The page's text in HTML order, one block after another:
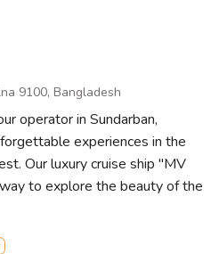
9100, Bangladesh
operator in Sundarban,
experiences in the
Our luxury cruise ship "MV
to explore the beauty of the